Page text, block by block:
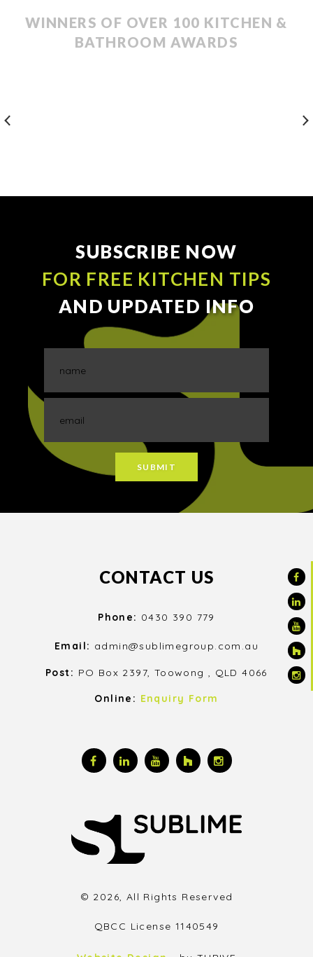
WINNERS OF OVER 100 KITCHEN &
BATHROOM AWARDS
SUBSCRIBE NOW
FOR FREE KITCHEN TIPS
AND UPDATED INFO
CONTACT US
Phone: 0430 390 779
Email: admin@sublimegroup.com.au
Post: PO Box 2397, Toowong , QLD 4066
Online: Enquiry Form
© 2026, All Rights Reserved
QBCC License 1140549